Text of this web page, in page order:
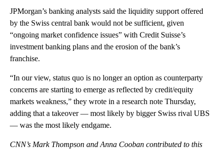
JPMorgan’s banking analysts said the liquidity support offered
by the Swiss central bank would not be sufficient, given
“ongoing market confidence issues” with Credit Suisse’s
investment banking plans and the erosion of the bank’s
franchise.
“In our view, status quo is no longer an option as counterparty
concerns are starting to emerge as reflected by credit/equity
markets weakness,” they wrote in a research note Thursday,
adding that a takeover — most likely by bigger Swiss rival UBS
— was the most likely endgame.
CNN’s Mark Thompson and Anna Cooban contributed to this